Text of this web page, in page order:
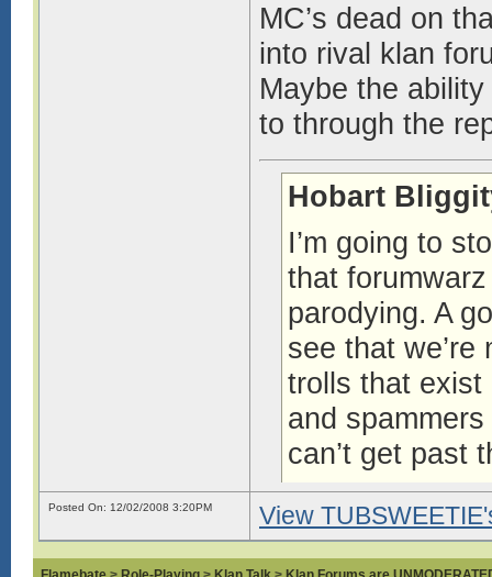
MC’s dead on
into rival klan
Maybe the
to through the
Hobart
I’m going to
that
parodying. A
see that
trolls that
and
can’t get past
http://
Posted On: 12/02/2008 3:20PM View